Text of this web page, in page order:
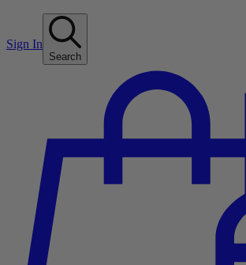
Sign In
Search